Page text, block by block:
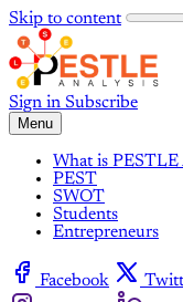
Skip to content
Sign in Subscribe
Menu
What is PESTLE
PEST
SWOT
Students
Entrepreneurs
Facebook